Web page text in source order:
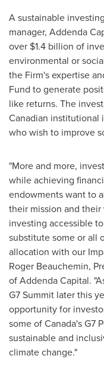
A sustainable
manager, Addenda
over $1.4 billion of
environmental or
the Firm's expertise
Fund to generate
like returns. The
Canadian institutional
who wish to improve
"More and more,
while achieving
endowments want to
their mission and
investing accessible
substitute some or all
allocation with our
Roger Beauchemin,
of Addenda Capital.
G7 Summit later this
opportunity for
some ofCanada'sG7
sustainable and
climate change."